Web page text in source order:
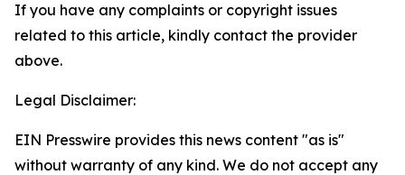
If you have any complaints or copyright issues
related to this article, kindly contact the provider
above.
Legal Disclaimer:
EIN Presswire provides this news content "as is"
without warranty of any kind. We do not accept any